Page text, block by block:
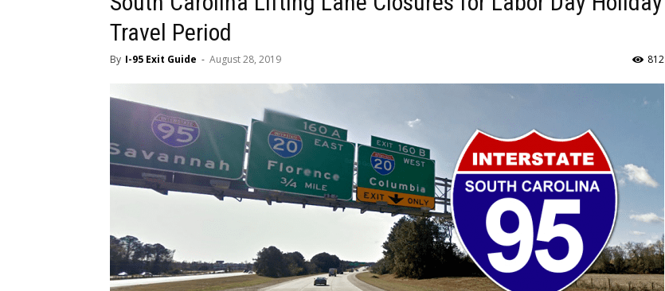
Travel Period
By I-95 Exit Guide - August 28, 2019 812